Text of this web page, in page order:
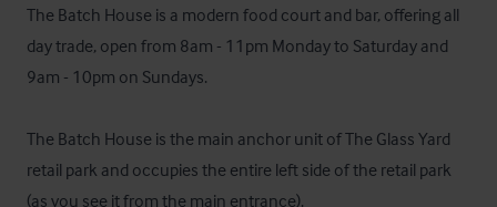
The Batch House is a modern food court and bar, offering all
day trade, open from 8am - 11pm Monday to Saturday and
9am - 10pm on Sundays.
The Batch House is the main anchor unit of The Glass Yard
retail park and occupies the entire left side of the retail park
(as you see it from the main entrance).